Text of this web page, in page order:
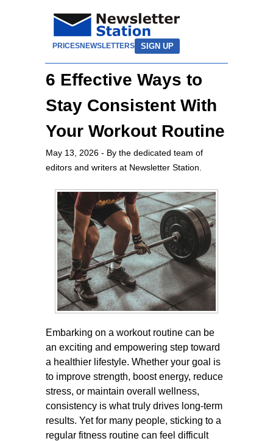
PRICESNEWSLETTERS SIGN UP
6 Effective Ways to
Stay Consistent With
Your Workout Routine
May 13, 2026 - By the dedicated team of
editors and writers at Newsletter Station.
Embarking on a workout routine can be
an exciting and empowering step toward
a healthier lifestyle. Whether your goal is
to improve strength, boost energy, reduce
stress, or maintain overall wellness,
consistency is what truly drives long-term
results. Yet for many people, sticking to a
regular fitness routine can feel difficult